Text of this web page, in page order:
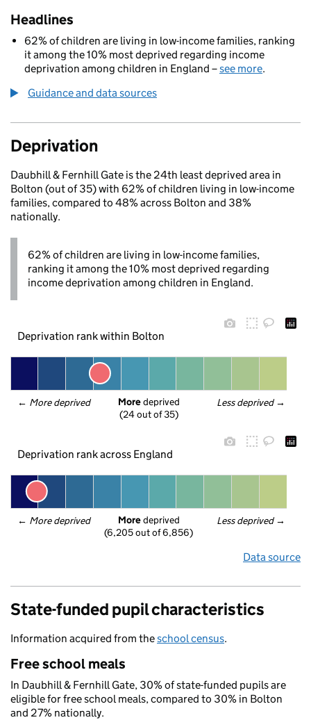
Headlines
62% of children are living in low-income families, ranking
it among the 10% most deprived regarding income
deprivation among children in England –see more.
Guidance and data sources
Deprivation
Daubhill & Fernhill Gate is the 24th least deprived area in
Bolton (out of 35) with 62% of children living in low-income
families, compared to 48% across Bolton and 38%
nationally.
62% of children are living in low-income families,
ranking it among the 10% most deprived regarding
income deprivation among children in England.
Deprivation rank within Bolton
← More deprived Less deprived →
More deprived
(24 out of 35)
Deprivation rank across England
← More deprived Less deprived →
More deprived
(6,205 out of 6,856)
Data source
State-funded pupil characteristics
Information acquired from theschool census.
Free school meals
In Daubhill & Fernhill Gate, 30% of state-funded pupils are
eligible for free school meals, compared to 30% in Bolton
and 27% nationally.